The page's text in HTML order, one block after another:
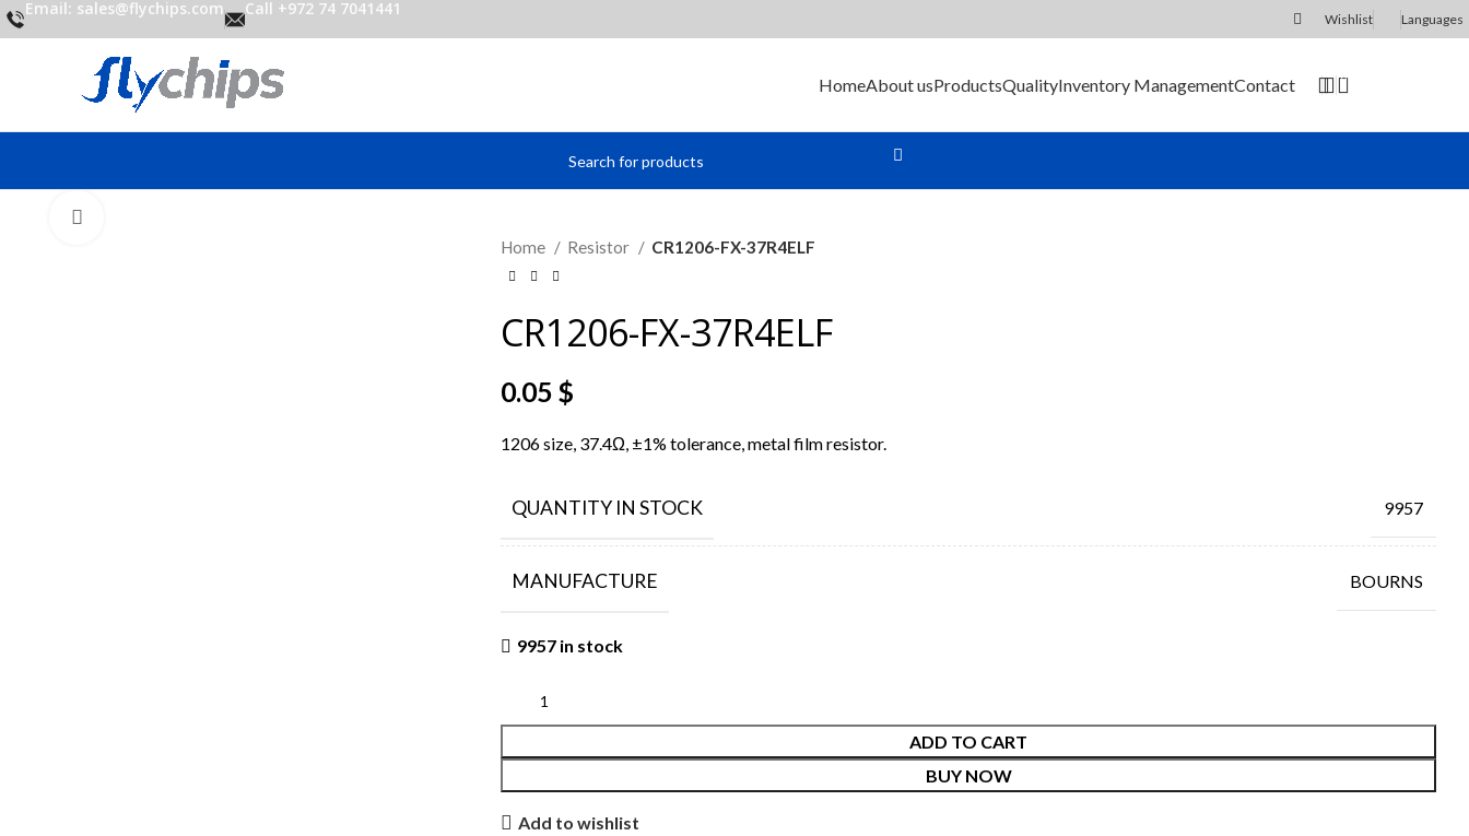
Email: sales@flychips.com Call +972 74 7041441
Wishlist Languages
HomeAbout usProductsQualityInventory ManagementContact 0
Home Resistor CR1206-FX-37R4ELF
CR1206-FX-37R4ELF
0.05 $
1206 size, 37.4Ω, ±1% tolerance, metal film resistor.
QUANTITY IN STOCK 9957
MANUFACTURE BOURNS
9957 in stock
ADD TO CART
BUY NOW
Add to wishlist